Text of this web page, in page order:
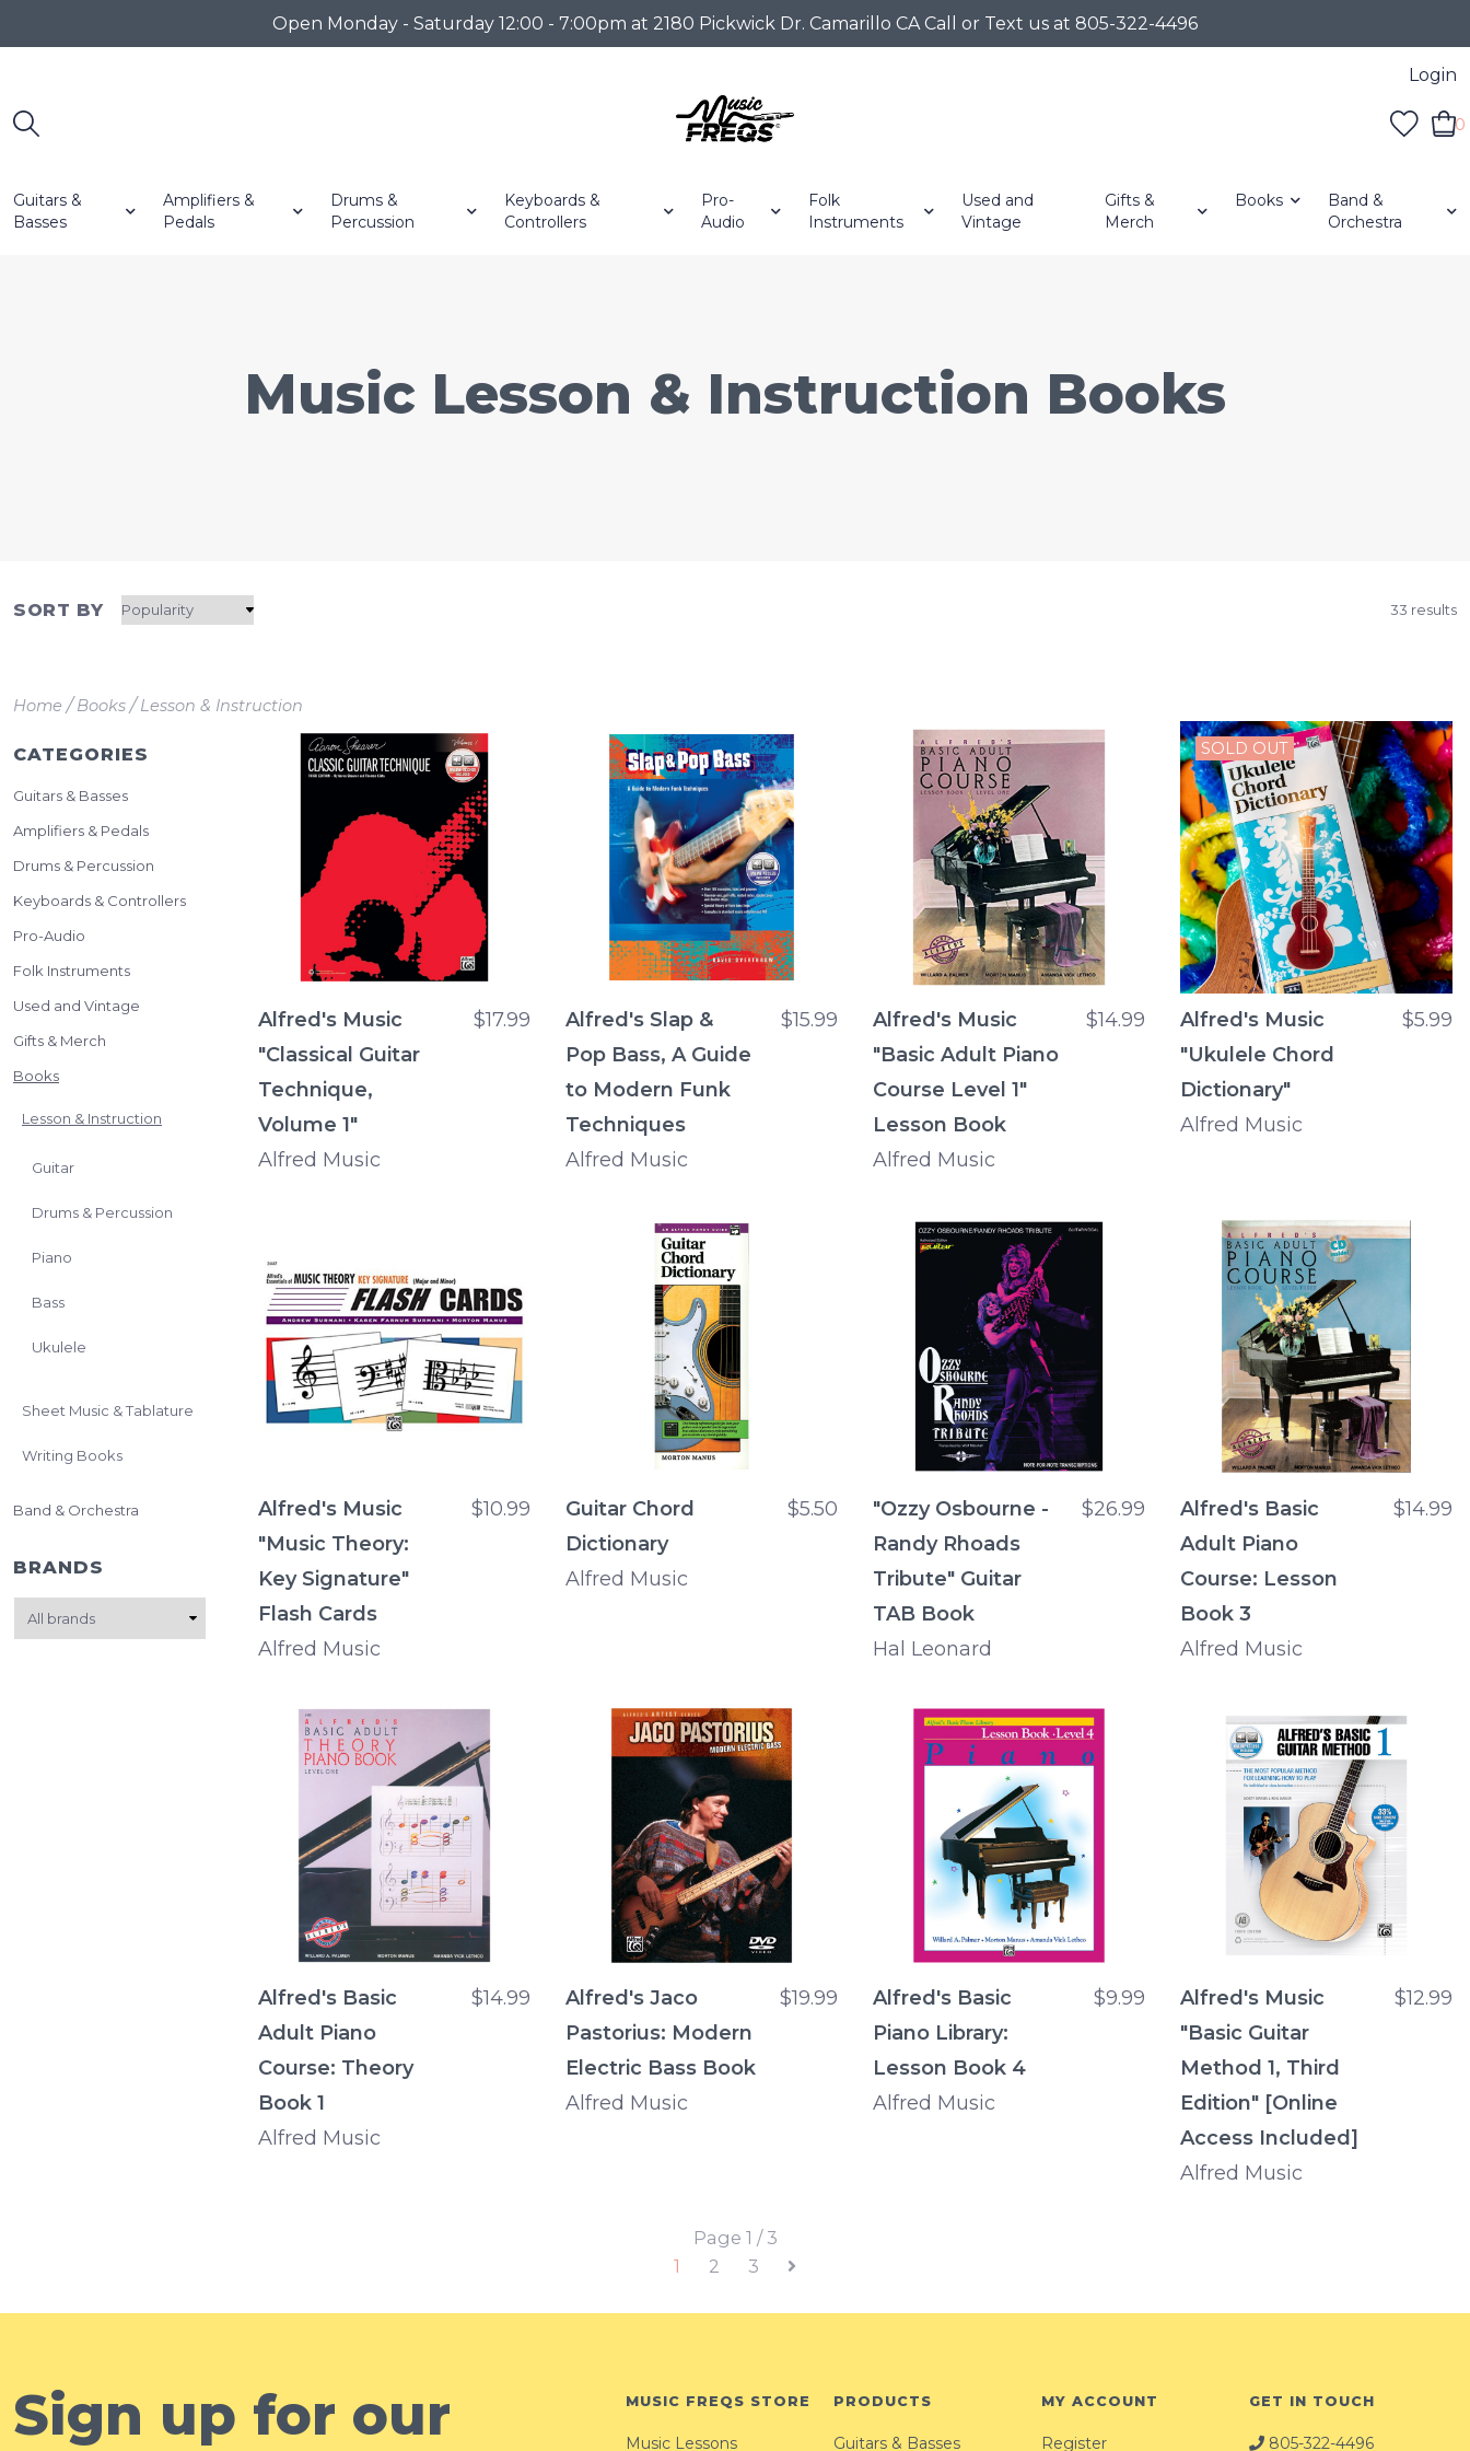
Open Monday - Saturday 12:00 - 7:00pm at 2180 Pickwick Dr. Camarillo CA Call or Text us at 805-322-4496
Login
0
Guitars &
Basses
Amplifiers &
Pedals
Drums &
Percussion
Keyboards &
Controllers
Pro-
Audio
Folk
Instruments
Used and
Vintage
Gifts &
Merch
Books
Band &
Orchestra
Music Lesson & Instruction Books
SORT BY 33 results
Home /Books/Lesson & Instruction
CATEGORIES
Guitars & Basses
Amplifiers & Pedals
Drums & Percussion
Keyboards & Controllers
Pro-Audio
Folk Instruments
Used and Vintage
Gifts & Merch
Books
Lesson & Instruction
Guitar
Drums & Percussion
Piano
Bass
Ukulele
Sheet Music & Tablature
Writing Books
Band & Orchestra
BRANDS
Alfred's Music
"Classical Guitar
Technique,
Volume 1"
Alfred Music
$17.99
Alfred's Slap &
Pop Bass, A Guide
to Modern Funk
Techniques
Alfred Music
$15.99
Alfred's Music
"Basic Adult Piano
Course Level 1"
Lesson Book
Alfred Music
$14.99
SOLD OUT
Alfred's Music
"Ukulele Chord
Dictionary"
Alfred Music
$5.99
Alfred's Music
"Music Theory:
Key Signature"
Flash Cards
Alfred Music
$10.99
Guitar Chord
Dictionary
Alfred Music
$5.50
"Ozzy Osbourne -
Randy Rhoads
Tribute" Guitar
TAB Book
Hal Leonard
$26.99
Alfred's Basic
Adult Piano
Course: Lesson
Book 3
Alfred Music
$14.99
Alfred's Basic
Adult Piano
Course: Theory
Book 1
Alfred Music
$14.99
Alfred's Jaco
Pastorius: Modern
Electric Bass Book
Alfred Music
$19.99
Alfred's Basic
Piano Library:
Lesson Book 4
Alfred Music
$9.99
Alfred's Music
"Basic Guitar
Method 1, Third
Edition" [Online
Access Included]
Alfred Music
$12.99
Page 1 / 3
1
2 3
Sign up for our MUSIC FREQS STORE
Music Lessons
PRODUCTS
Guitars & Basses
MY ACCOUNT
Register
GET IN TOUCH
805-322-4496